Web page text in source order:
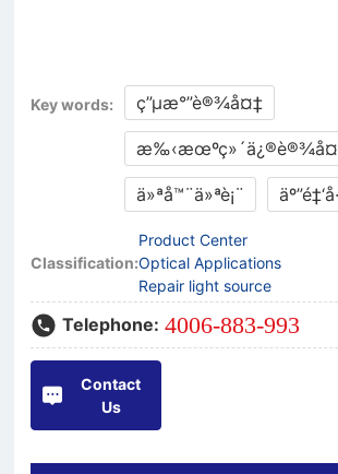
Key words: ç”µæ°”è®¾å¤‡
ä»ªå™¨ä»ªè¡¨
Classification:
Product Center
Optical Applications
Repair light source
Telephone: 4006-883-993
Contact
Us